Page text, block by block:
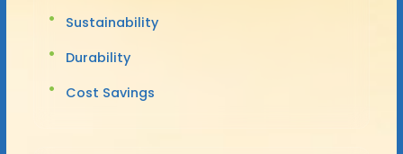
Sustainability
Durability
Cost Savings